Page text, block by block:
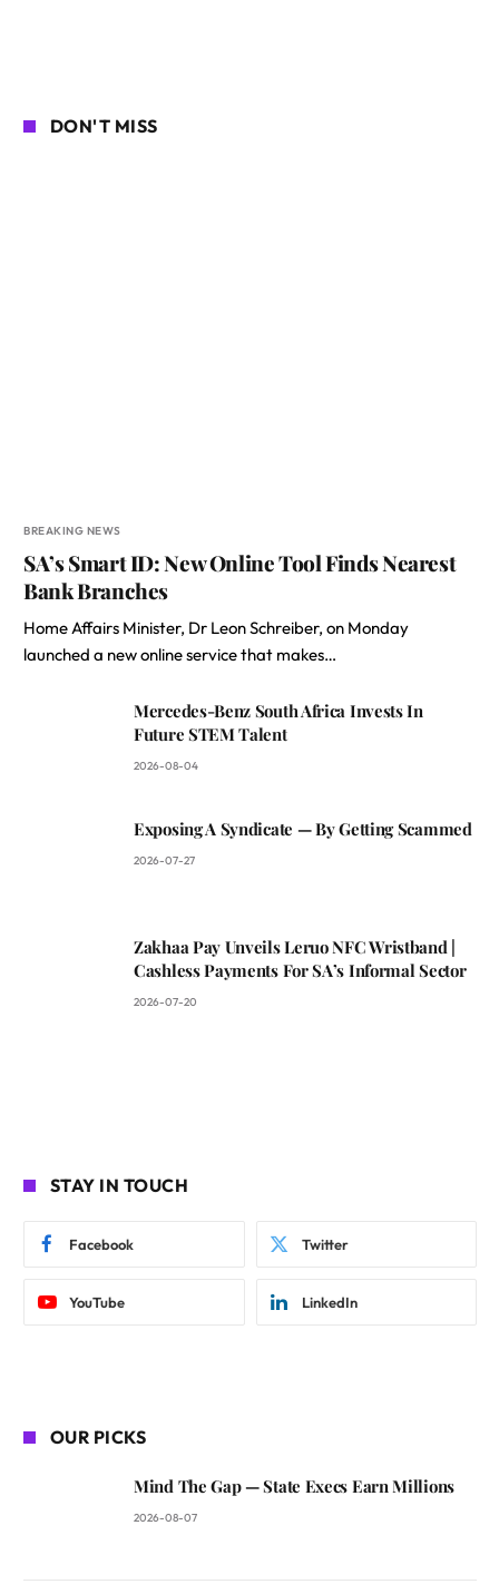
DON'T MISS
BREAKING NEWS
SA’s Smart ID: New Online Tool Finds Nearest
Bank Branches
Home Affairs Minister, Dr Leon Schreiber, on Monday
launched a new online service that makes…
Mercedes-Benz South Africa Invests In
Future STEM Talent
2026-08-04
Exposing A Syndicate — By Getting Scammed
2026-07-27
Zakhaa Pay Unveils Leruo NFC Wristband |
Cashless Payments For SA’s Informal Sector
2026-07-20
STAY IN TOUCH
Facebook Twitter
YouTube LinkedIn
OUR PICKS
Mind The Gap — State Execs Earn Millions
2026-08-07